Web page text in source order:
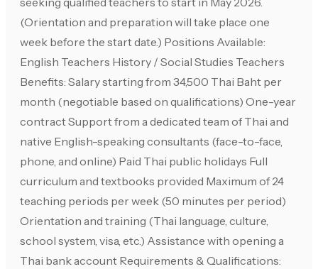
(Orientation and preparation will take place one
week before the start date.) Positions Available:
English Teachers History / Social Studies Teachers
Benefits: Salary starting from 34,500 Thai Baht per
month (negotiable based on qualifications) One-year
contract Support from a dedicated team of Thai and
native English-speaking consultants (face-to-face,
phone, and online) Paid Thai public holidays Full
curriculum and textbooks provided Maximum of 24
teaching periods per week (50 minutes per period)
Orientation and training (Thai language, culture,
school system, visa, etc.) Assistance with opening a
Thai bank account Requirements & Qualifications: